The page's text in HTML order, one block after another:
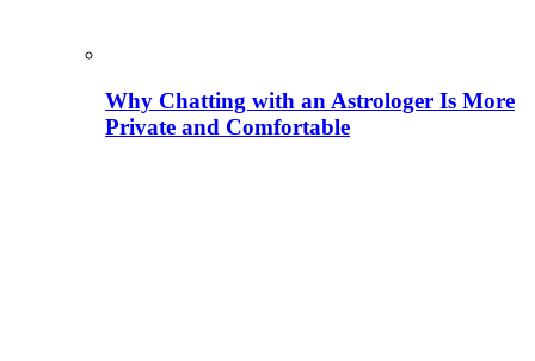
Why Chatting with an Astrologer Is More
Private and Comfortable